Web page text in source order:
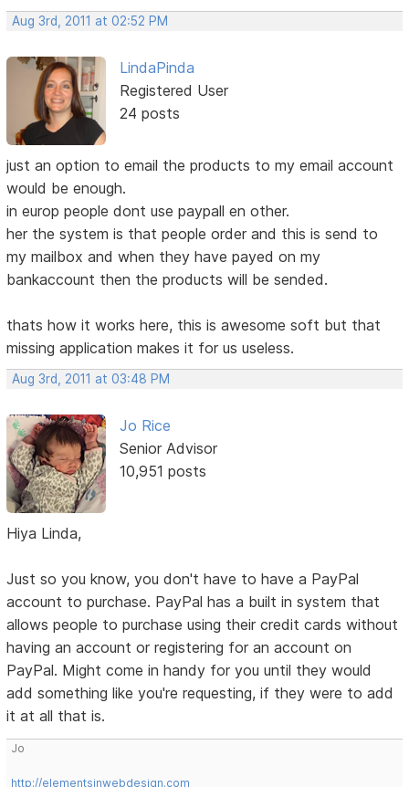
Aug 3rd, 2011 at 02:52 PM
LindaPinda
Registered User
24 posts
just an option to email the products to my email account
would be enough.
in europ people dont use paypall en other.
her the system is that people order and this is send to
my mailbox and when they have payed on my
bankaccount then the products will be sended.
thats how it works here, this is awesome soft but that
missing application makes it for us useless.
Aug 3rd, 2011 at 03:48 PM
Jo Rice
Senior Advisor
10,951 posts
Hiya Linda,
Just so you know, you don't have to have a PayPal
account to purchase. PayPal has a built in system that
allows people to purchase using their credit cards without
having an account or registering for an account on
PayPal. Might come in handy for you until they would
add something like you're requesting, if they were to add
it at all that is.
Jo
http://elementsinwebdesign.com